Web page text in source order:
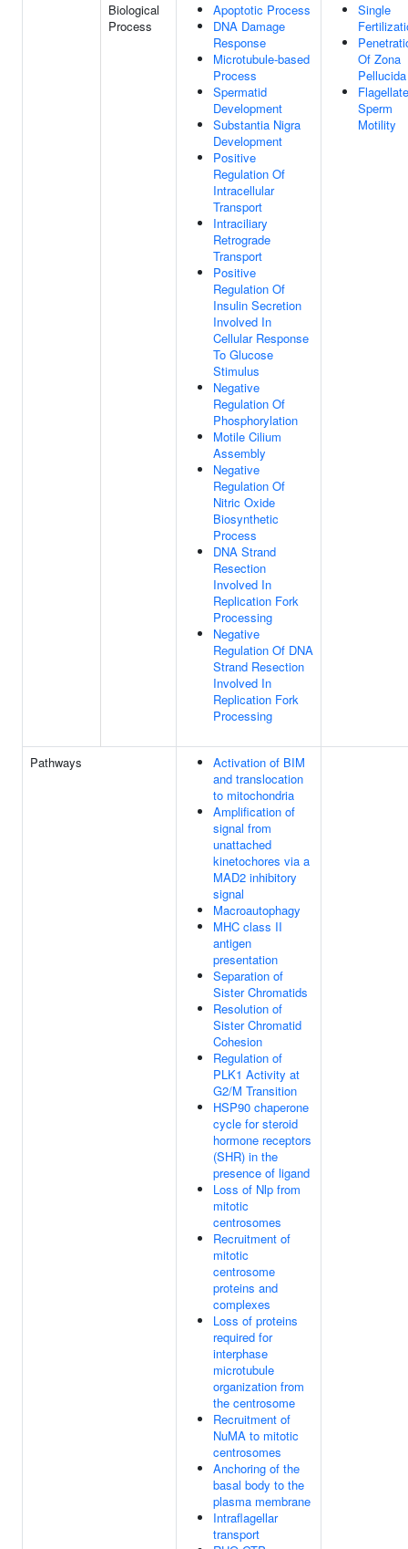
Biological
Process
Apoptotic Process
DNA Damage
Response
Microtubule-based
Process
Spermatid
Development
Substantia Nigra
Development
Positive
Regulation Of
Intracellular
Transport
Intraciliary
Retrograde
Transport
Positive
Regulation Of
Insulin Secretion
Involved In
Cellular Response
To Glucose
Stimulus
Negative
Regulation Of
Phosphorylation
Motile Cilium
Assembly
Negative
Regulation Of
Nitric Oxide
Biosynthetic
Process
DNA Strand
Resection
Involved In
Replication Fork
Processing
Negative
Regulation Of DNA
Strand Resection
Involved In
Replication Fork
Processing
Single
Of Zona
Pellucida
Sperm
Motility
Pathways
Activation of BIM
and translocation
to mitochondria
Amplification of
signal from
unattached
kinetochores via a
MAD2 inhibitory
signal
Macroautophagy
MHC class II
antigen
presentation
Separation of
Sister Chromatids
Resolution of
Sister Chromatid
Cohesion
Regulation of
PLK1 Activity at
G2/M Transition
HSP90 chaperone
cycle for steroid
hormone receptors
(SHR) in the
presence of ligand
Loss of Nlp from
mitotic
centrosomes
Recruitment of
mitotic
centrosome
proteins and
complexes
Loss of proteins
required for
interphase
microtubule
organization from
the centrosome
Recruitment of
NuMA to mitotic
centrosomes
Anchoring of the
basal body to the
plasma membrane
Intraflagellar
transport